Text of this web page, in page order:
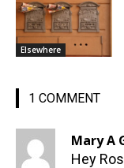
Elsewhere
1 COMMENT
Mary A
Hey